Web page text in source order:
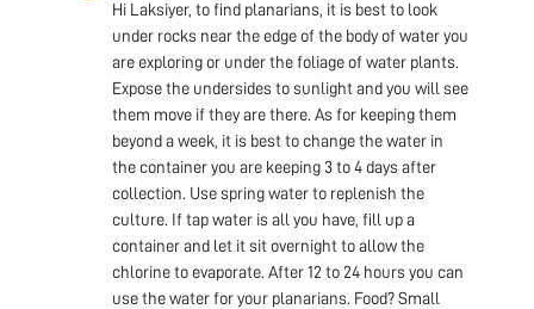
Hi Laksiyer, to find planarians, it is best to look
under rocks near the edge of the body of water you
are exploring or under the foliage of water plants.
Expose the undersides to sunlight and you will see
them move if they are there. As for keeping them
beyond a week, it is best to change the water in
the container you are keeping 3 to 4 days after
collection. Use spring water to replenish the
culture. If tap water is all you have, fill up a
container and let it sit overnight to allow the
chlorine to evaporate. After 12 to 24 hours you can
use the water for your planarians. Food? Small